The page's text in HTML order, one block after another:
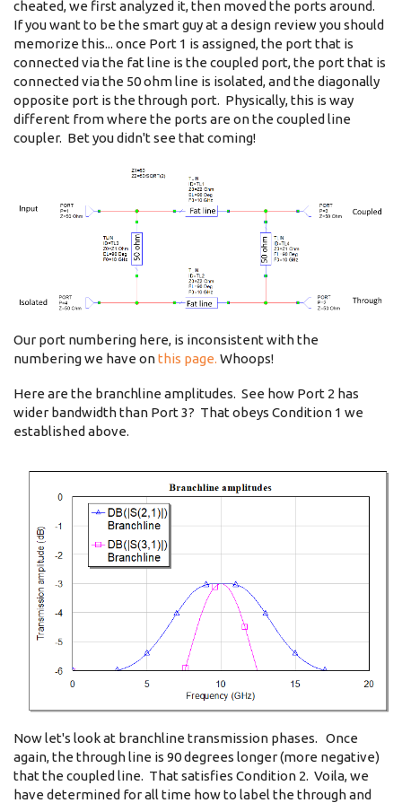
cheated, we first analyzed it, then moved the ports around.
If you want to be the smart guy at a design review you should
memorize this... once Port 1 is assigned, the port that is
connected via the fat line is the coupled port, the port that is
connected via the 50 ohm line is isolated, and the diagonally
opposite port is the through port. Physically, this is way
different from where the ports are on the coupled line
coupler. Bet you didn't see that coming!
Our port numbering here, is inconsistent with the
numbering we have onthis page. Whoops!
Here are the branchline amplitudes. See how Port 2 has
wider bandwidth than Port 3? That obeys Condition 1 we
established above.
Now let's look at branchline transmission phases. Once
again, the through line is 90 degrees longer (more negative)
that the coupled line. That satisfies Condition 2. Voila, we
have determined for all time how to label the through and